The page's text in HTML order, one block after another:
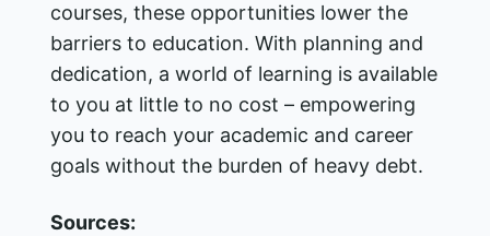
courses, these opportunities lower the
barriers to education. With planning and
dedication, a world of learning is available
to you at little to no cost – empowering
you to reach your academic and career
goals without the burden of heavy debt.
Sources: